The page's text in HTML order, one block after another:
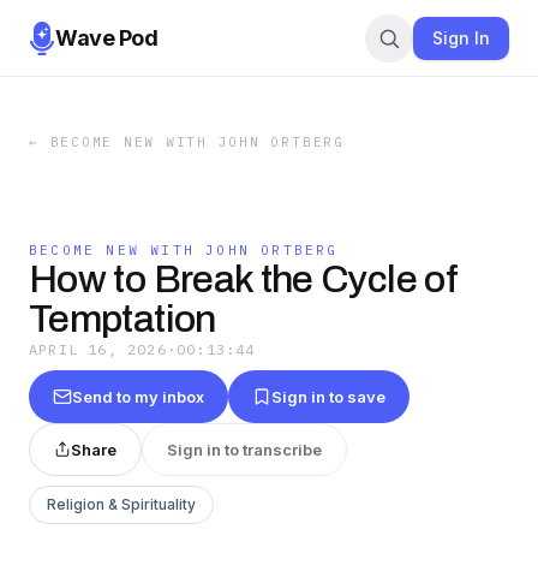
Wave Pod Sign In
← BECOME NEW WITH JOHN ORTBERG
BECOME NEW WITH JOHN ORTBERG
How to Break the Cycle of
Temptation
APRIL 16, 2026 · 00:13:44
Send to my inbox Sign in to save
Share Sign in to transcribe
Religion & Spirituality